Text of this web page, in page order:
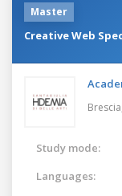
Master
Creative Web
Brescia,
Study mode:
Languages: